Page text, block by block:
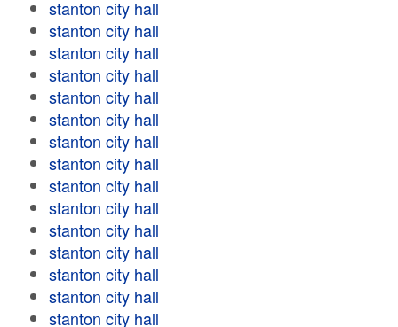
stanton city hall
stanton city hall
stanton city hall
stanton city hall
stanton city hall
stanton city hall
stanton city hall
stanton city hall
stanton city hall
stanton city hall
stanton city hall
stanton city hall
stanton city hall
stanton city hall
stanton city hall